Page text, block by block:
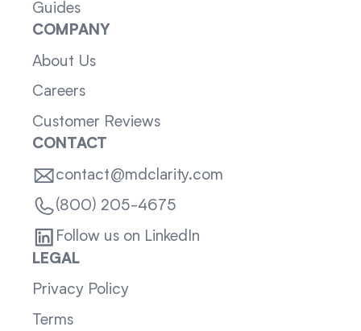
Guides
COMPANY
About Us
Careers
Customer Reviews
CONTACT
contact@mdclarity.com
(800) 205-4675
Follow us on LinkedIn
LEGAL
Privacy Policy
Terms